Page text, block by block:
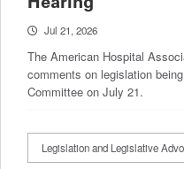
Jul 21, 2026
The American Hospital
comments on legislation
Committee on July 21.
Legislation and Legislative